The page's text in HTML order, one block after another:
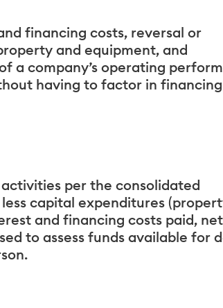
financing costs, reversal or
and equipment, and
a company’s operating
having to factor in
activities per the consolidated
capital expenditures
and financing costs paid,
to assess funds available for